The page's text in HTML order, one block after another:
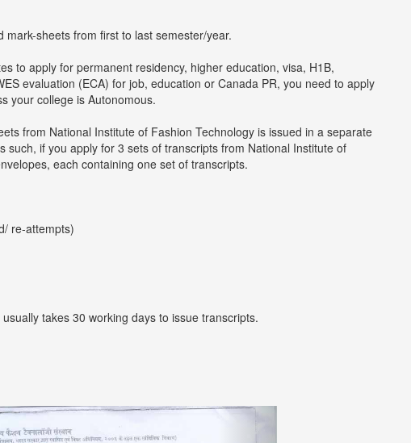
sheets from first to last semester/year.
to apply for permanent residency, higher education, visa, H1B,
evaluation (ECA) for job, education or Canada PR, you need to apply
your college is Autonomous.
from National Institute of Fashion Technology is issued in a separate
such, if you apply for 3 sets of transcripts from National Institute of
each containing one set of transcripts.
re-attempts)
takes 30 working days to issue transcripts.
Next